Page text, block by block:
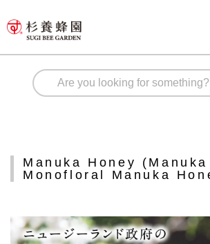
Manuka Honey
Monofloral Manuka